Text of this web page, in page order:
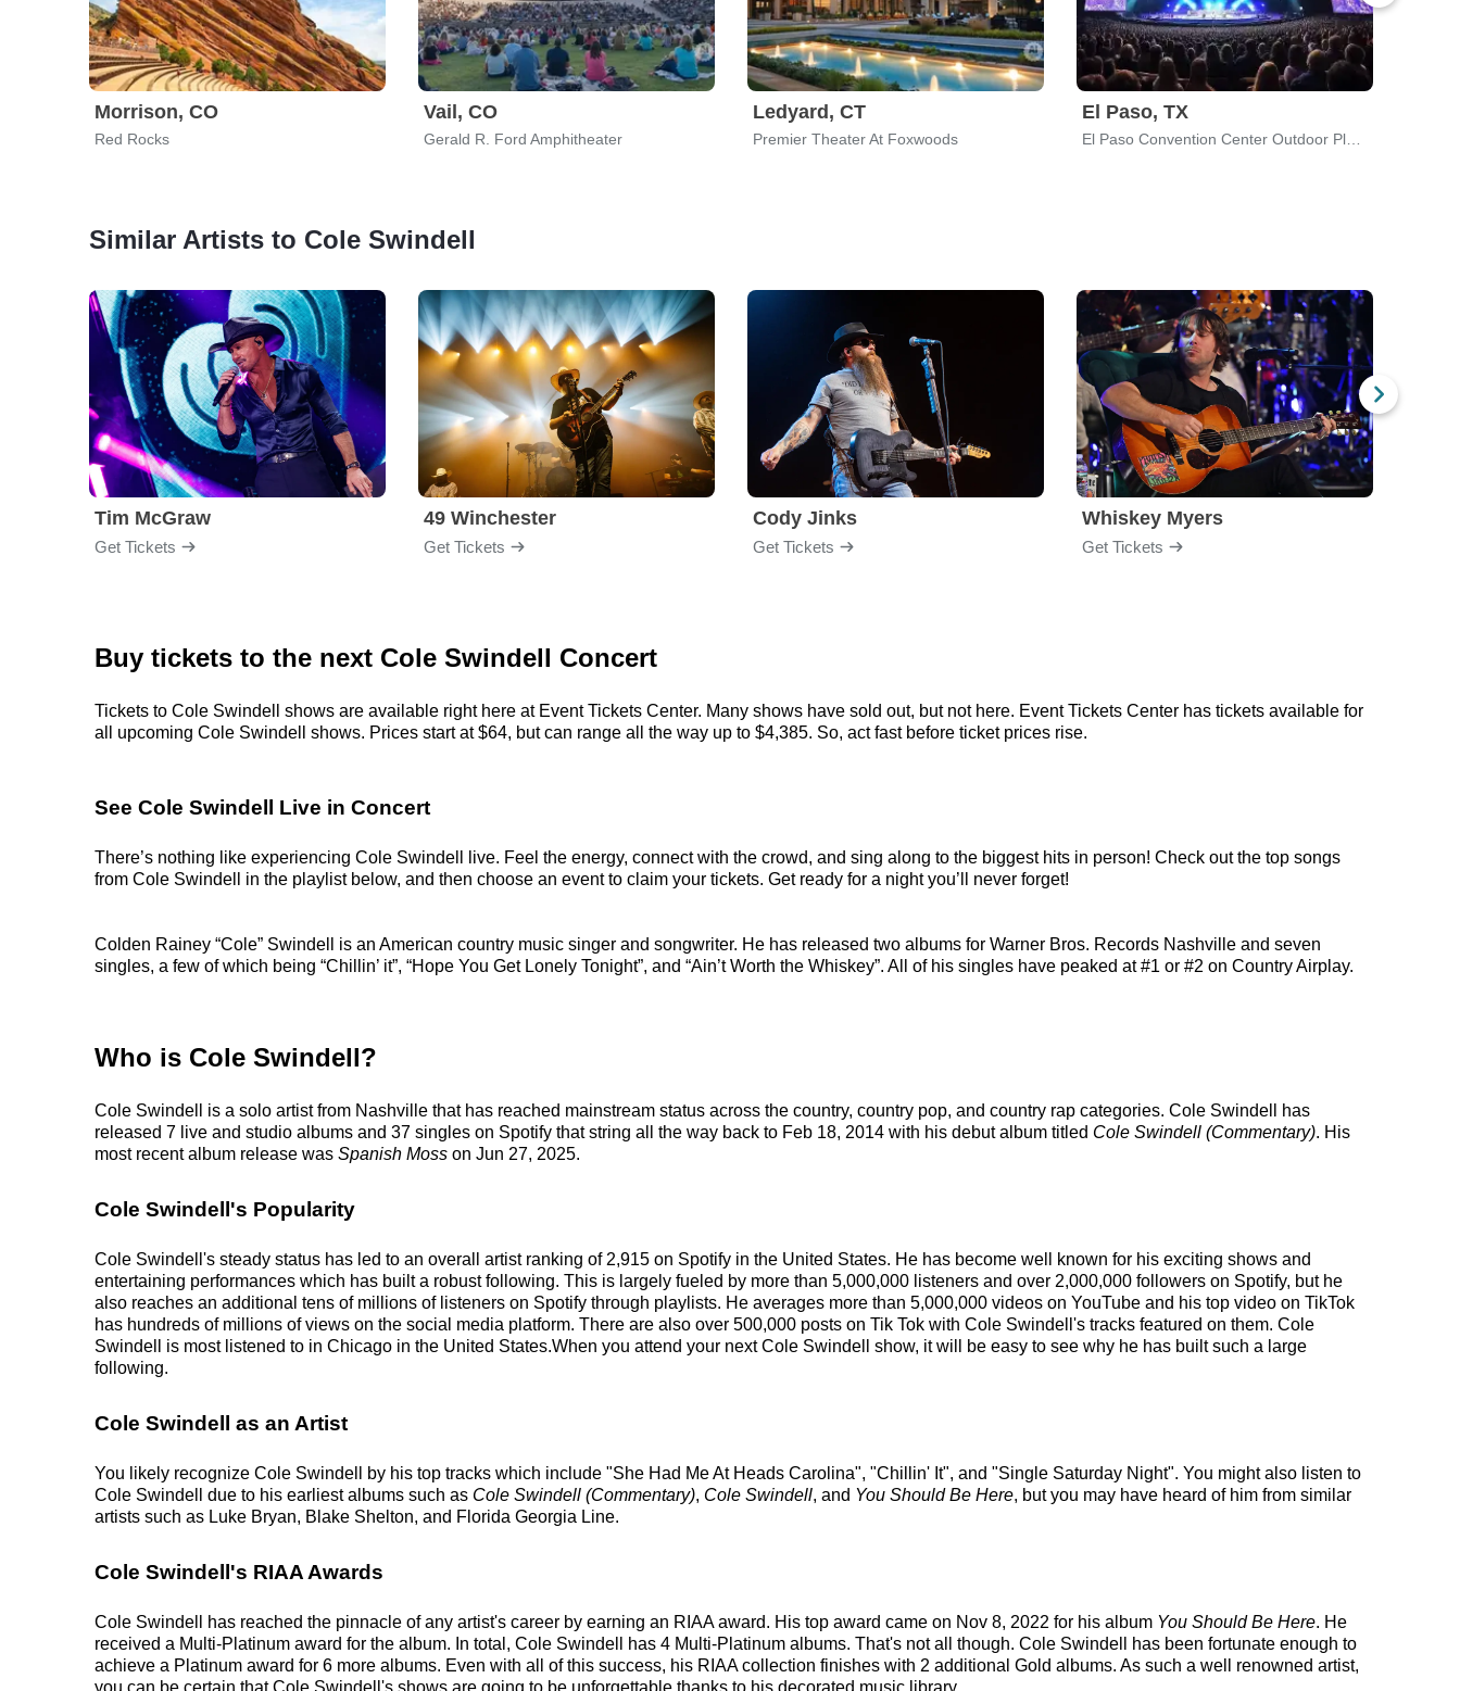
Morrison, CO
Red Rocks
Vail, CO
Gerald R. Ford Amphitheater
Ledyard, CT
Premier Theater At Foxwoods
El Paso, TX
Similar Artists to Cole Swindell
Tim McGraw
Get Tickets
49 Winchester
Get Tickets
Cody Jinks
Get Tickets
Whiskey Myers
Get Tickets
Buy tickets to the next Cole Swindell Concert
Tickets to Cole Swindell shows are available right here at Event Tickets Center. Many shows have sold out, but not here. Event Tickets Center has tickets available for
all upcoming Cole Swindell shows. Prices start at $64, but can range all the way up to $4,385. So, act fast before ticket prices rise.
See Cole Swindell Live in Concert
There’s nothing like experiencing Cole Swindell live. Feel the energy, connect with the crowd, and sing along to the biggest hits in person! Check out the top songs
from Cole Swindell in the playlist below, and then choose an event to claim your tickets. Get ready for a night you’ll never forget!
Colden Rainey “Cole” Swindell is an American country music singer and songwriter. He has released two albums for Warner Bros. Records Nashville and seven
singles, a few of which being “Chillin’ it”, “Hope You Get Lonely Tonight”, and “Ain’t Worth the Whiskey”. All of his singles have peaked at #1 or #2 on Country Airplay.
Who is Cole Swindell?
Cole Swindell is a solo artist from Nashville that has reached mainstream status across the country, country pop, and country rap categories. Cole Swindell has
released 7 live and studio albums and 37 singles on Spotify that string all the way back to Feb 18, 2014 with his debut album titled Cole Swindell (Commentary). His
most recent album release was Spanish Moss on Jun 27, 2025.
Cole Swindell's Popularity
Cole Swindell's steady status has led to an overall artist ranking of 2,915 on Spotify in the United States. He has become well known for his exciting shows and
entertaining performances which has built a robust following. This is largely fueled by more than 5,000,000 listeners and over 2,000,000 followers on Spotify, but he
also reaches an additional tens of millions of listeners on Spotify through playlists. He averages more than 5,000,000 videos on YouTube and his top video on TikTok
has hundreds of millions of views on the social media platform. There are also over 500,000 posts on Tik Tok with Cole Swindell's tracks featured on them. Cole
Swindell is most listened to in Chicago in the United States.When you attend your next Cole Swindell show, it will be easy to see why he has built such a large
following.
Cole Swindell as an Artist
You likely recognize Cole Swindell by his top tracks which include "She Had Me At Heads Carolina", "Chillin' It", and "Single Saturday Night". You might also listen to
Cole Swindell due to his earliest albums such as Cole Swindell (Commentary), Cole Swindell, and You Should Be Here, but you may have heard of him from similar
artists such as Luke Bryan, Blake Shelton, and Florida Georgia Line.
Cole Swindell's RIAA Awards
Cole Swindell has reached the pinnacle of any artist's career by earning an RIAA award. His top award came on Nov 8, 2022 for his album You Should Be Here. He
received a Multi-Platinum award for the album. In total, Cole Swindell has 4 Multi-Platinum albums. That's not all though. Cole Swindell has been fortunate enough to
achieve a Platinum award for 6 more albums. Even with all of this success, his RIAA collection finishes with 2 additional Gold albums. As such a well renowned artist,
you can be certain that Cole Swindell's shows are going to be unforgettable thanks to his decorated music library.